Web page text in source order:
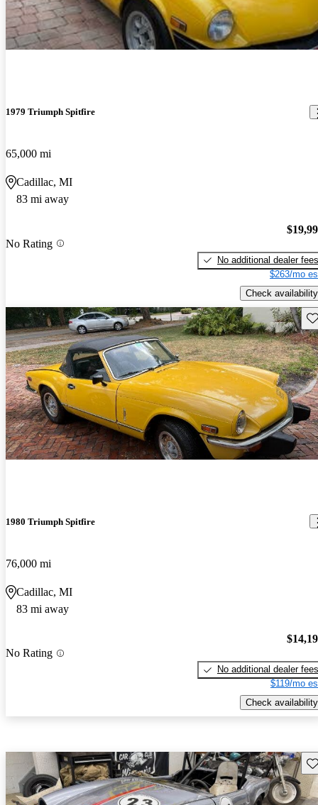
1979 Triumph Spitfire
65,000 mi
Cadillac, MI
83 mi away
No Rating
No additional dealer fees
$263/mo
Check availability
1980 Triumph Spitfire
76,000 mi
Cadillac, MI
83 mi away
No Rating
No additional dealer fees
$119/mo
Check availability